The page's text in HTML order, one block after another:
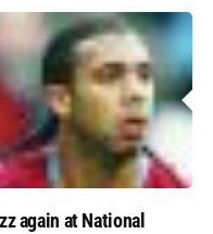
again at National